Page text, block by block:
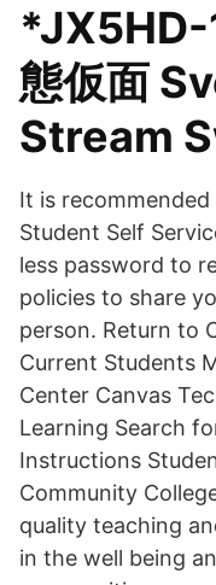
態仮面
Stream
It is
Student Self
less password to
policies to share
person. Return to
Current Students
Center Canvas
Learning Search
Instructions
Community
quality teaching
in the well being